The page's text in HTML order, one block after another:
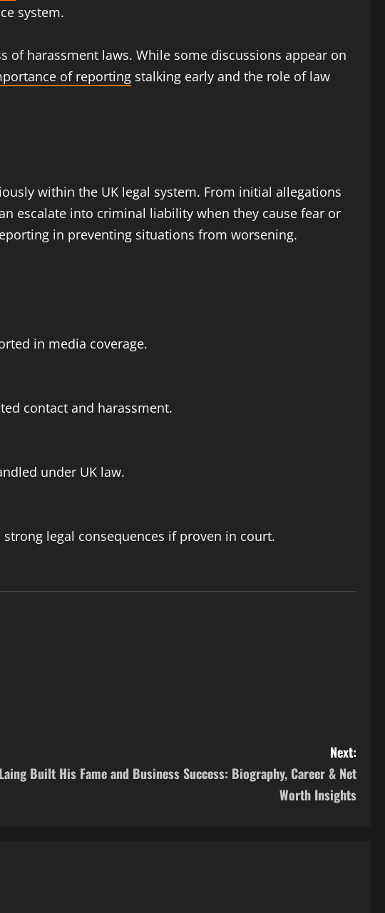
system.
of harassment laws. While some discussions appear on
of reporting stalking early and the role of law
within the UK legal system. From initial allegations
escalate into criminal liability when they cause fear or
in preventing situations from worsening.
in media coverage.
contact and harassment.
under UK law.
legal consequences if proven in court.
Next:
Built His Fame and Business Success: Biography, Career & Net
Worth Insights